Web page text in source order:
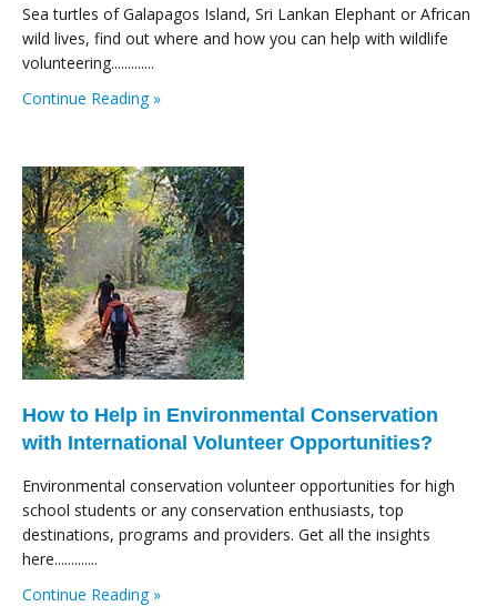
Sea turtles of Galapagos Island, Sri Lankan Elephant or African
wild lives, find out where and how you can help with wildlife
volunteering.............
Continue Reading »
How to Help in Environmental Conservation
with International Volunteer Opportunities?
Environmental conservation volunteer opportunities for high
school students or any conservation enthusiasts, top
destinations, programs and providers. Get all the insights
here.............
Continue Reading »